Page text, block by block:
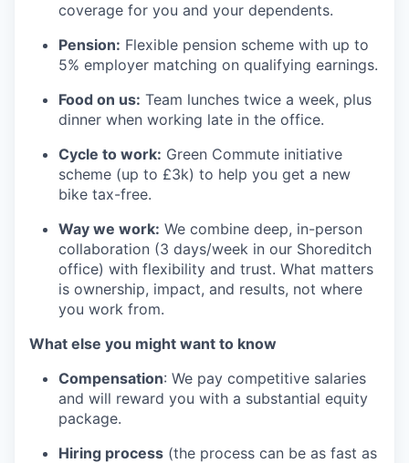
coverage for you and your dependents.
Pension: Flexible pension scheme with up to
5% employer matching on qualifying earnings.
Food on us: Team lunches twice a week, plus
dinner when working late in the office.
Cycle to work: Green Commute initiative
scheme (up to £3k) to help you get a new
bike tax-free.
Way we work: We combine deep, in-person
collaboration (3 days/week in our Shoreditch
office) with flexibility and trust. What matters
is ownership, impact, and results, not where
you work from.
What else you might want to know
Compensation: We pay competitive salaries
and will reward you with a substantial equity
package.
Hiring process (the process can be as fast as